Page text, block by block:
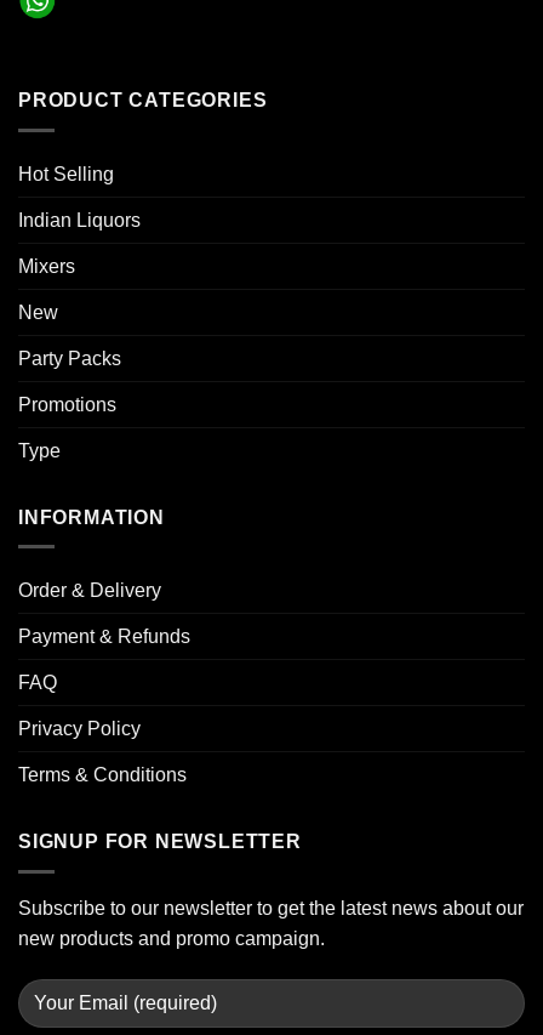
PRODUCT CATEGORIES
Hot Selling
Indian Liquors
Mixers
New
Party Packs
Promotions
Type
INFORMATION
Order & Delivery
Payment & Refunds
FAQ
Privacy Policy
Terms & Conditions
SIGNUP FOR NEWSLETTER
Subscribe to our newsletter to get the latest news about our
new products and promo campaign.